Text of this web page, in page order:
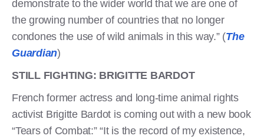
demonstrate to the wider world that we are one of
the growing number of countries that no longer
condones the use of wild animals in this way.” (The
Guardian)
STILL FIGHTING: BRIGITTE BARDOT
French former actress and long-time animal rights
activist Brigitte Bardot is coming out with a new book
“Tears of Combat:” “It is the record of my existence,